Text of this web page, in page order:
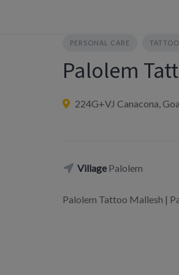
PERSONAL CARE TATTOO
Palolem
224G+VJ Canacona,
VillagePalolem
Palolem Tattoo Mallesh |